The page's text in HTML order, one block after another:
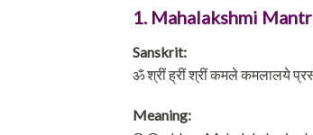
1. Mahalakshmi
Sanskrit:
ॐ श्रीं ह्रीं श्रीं कमले कमलालये
Meaning: